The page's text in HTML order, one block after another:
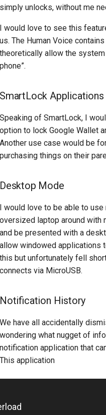
simply unlocks, without me
I would love to see this
us. The Human Voice
theoretically allow the
phone”.
SmartLock Applications
Speaking of SmartLock, I
option to lock Google Wallet
Another use case would be
purchasing things on their
Desktop Mode
I would love to be able to use
oversized laptop around with
and be presented with a
allow windowed applications
this but unfortunately fell
connects via MicroUSB.
Notification History
We have all accidentally
wondering what nugget of
notification application that
This application